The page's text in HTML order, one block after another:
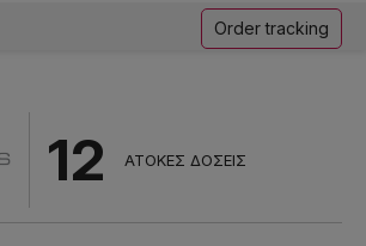
Order tracking
12 ΑΤΟΚΕΣ ΔΟΣΕΙΣ